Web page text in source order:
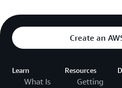
Create an
Learn
What Is
Resources
Getting